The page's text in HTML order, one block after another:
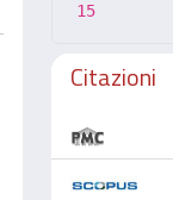
15
Citazioni